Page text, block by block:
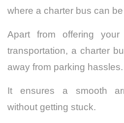
where a charter bus can
Apart from offering
transportation, a charter
away from parking hassles.
It ensures a smooth
without getting stuck.